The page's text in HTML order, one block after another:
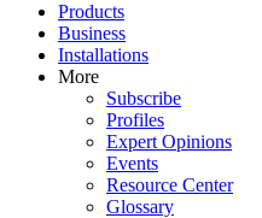
Products
Business
Installations
More
Subscribe
Profiles
Expert Opinions
Events
Resource Center
Glossary